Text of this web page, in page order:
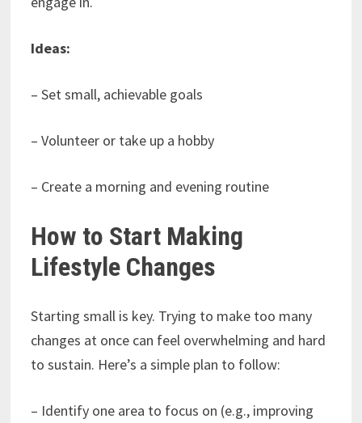
Ideas:
– Set small, achievable goals
– Volunteer or take up a hobby
– Create a morning and evening routine
How to Start Making
Lifestyle Changes
Starting small is key. Trying to make too many
changes at once can feel overwhelming and hard
to sustain. Here’s a simple plan to follow:
– Identify one area to focus on (e.g., improving